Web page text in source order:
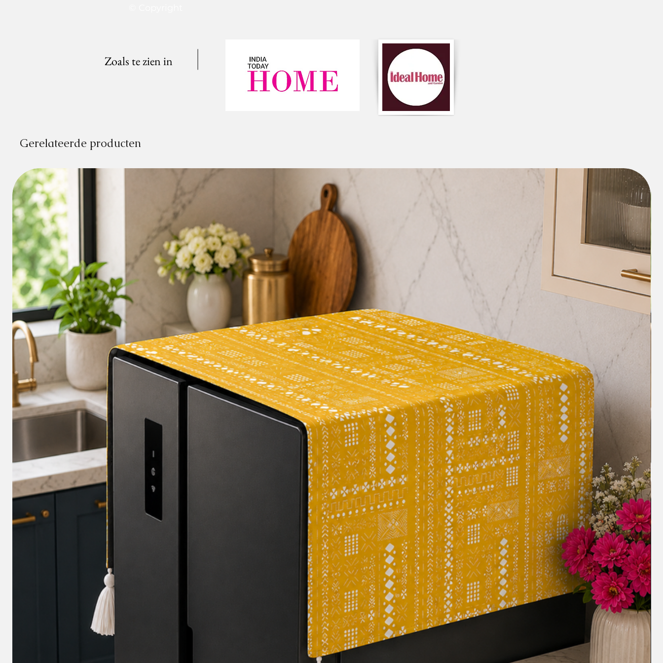
3. Car Seat
Multifunctional Lounge Cushion can be used to provide
comfortable seating for a long car trip
room for rest, sleep, or playtime for your kids.
4. Baby Mat-
5. Yoga or Meditation Mat-
Just like you need a proper bed for a good night’s
meditate for a long
not only manageable but truly comfortable.
6. Travel Friendly for Picnics/Easy to Carry
Designed from High-quality decor fabrics, with a reverse
and a super-soft filling, they are
washable and easy to
. A hand-brush or soft vacuum will keep your Sofa
Zoals te zien in
Gerelateerde producten